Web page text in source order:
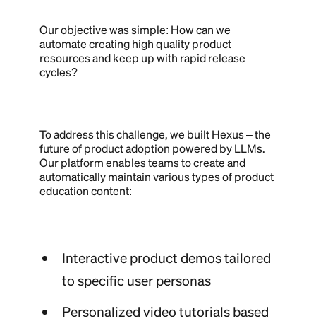
Our objective was simple: How can we
automate creating high quality product
resources and keep up with rapid release
cycles?
To address this challenge, we built Hexus – the
future of product adoption powered by LLMs.
Our platform enables teams to create and
automatically maintain various types of product
education content:
Interactive product demos tailored
to specific user personas
Personalized video tutorials based